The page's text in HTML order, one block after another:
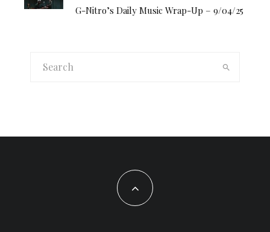
G-Nitro’s Daily Music Wrap-Up – 9/04/25